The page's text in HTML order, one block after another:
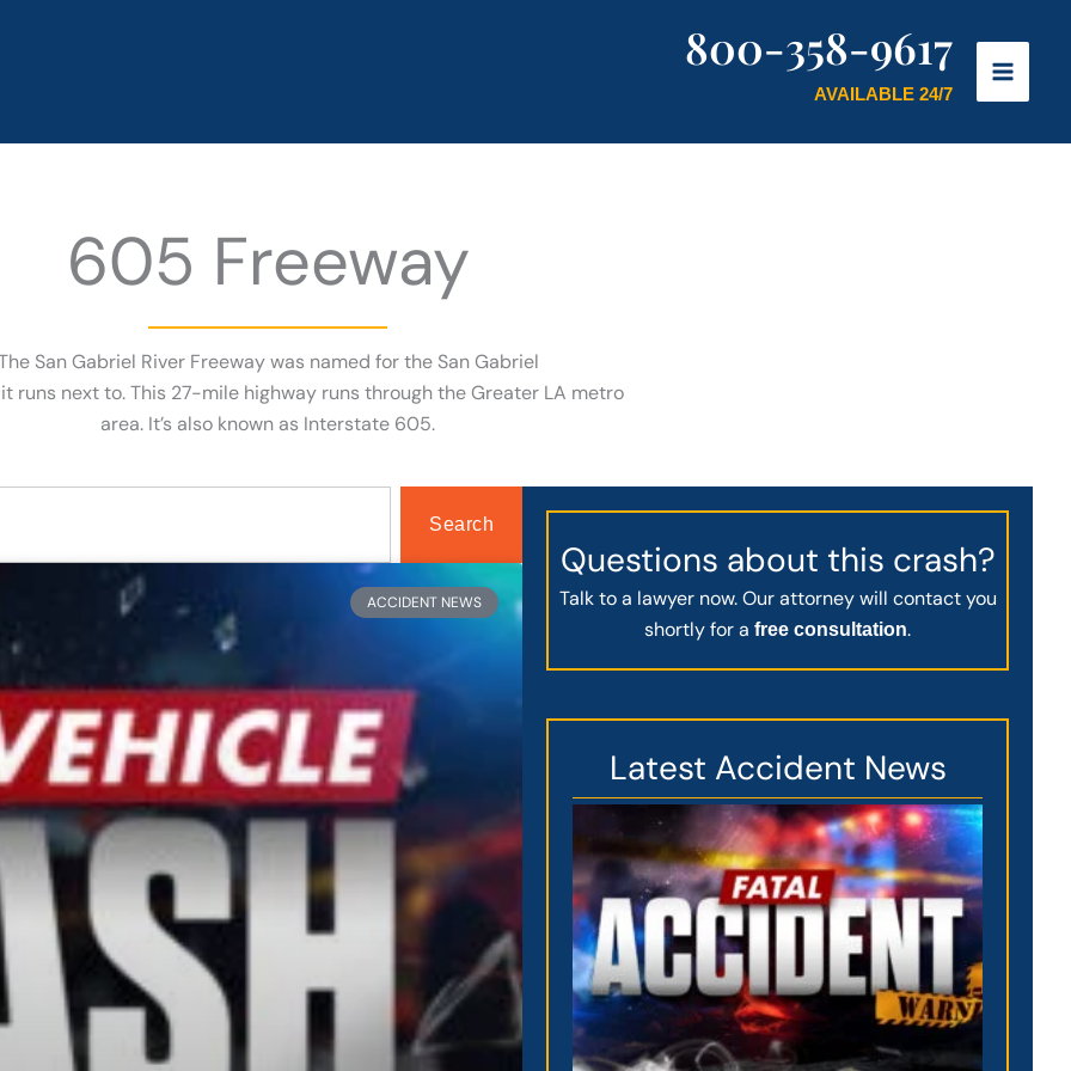
800-358-9617
AVAILABLE 24/7
605 Freeway
San Gabriel River Freeway was named for the San Gabriel
runs next to. This 27-mile highway runs through the Greater LA metro
area. It’s also known as Interstate 605.
Search
ACCIDENT NEWS
Questions about this crash?
Talk to a lawyer now. Our attorney will contact you
shortly for afree consultation.
Latest Accident News